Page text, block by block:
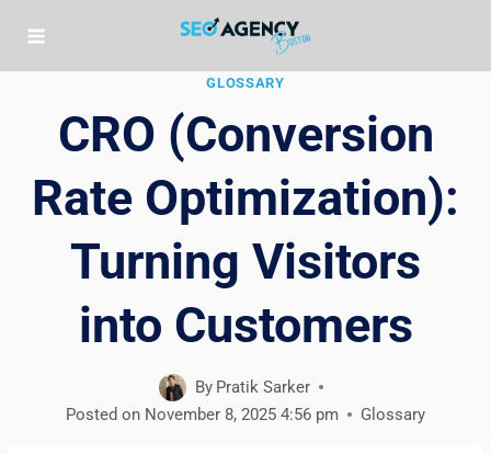
GLOSSARY
CRO (Conversion
Rate Optimization):
Turning Visitors
into Customers
By Pratik Sarker
Posted on November 8, 2025 4:56 pm Glossary